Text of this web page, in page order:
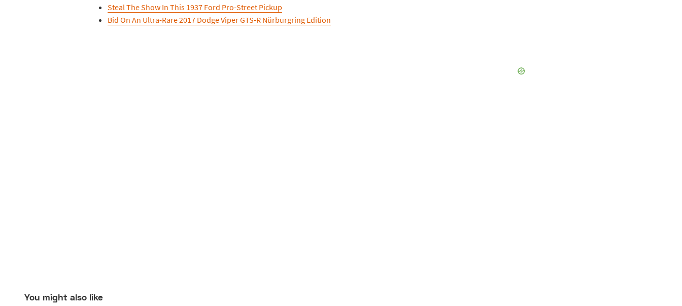
Steal The Show In This 1937 Ford Pro-Street Pickup
Bid On An Ultra-Rare 2017 Dodge Viper GTS-R Nürburgring Edition
You might also like